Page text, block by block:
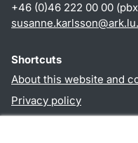
+46 (0)46 222 00 00
susanne.karlsson@ark.lu.
Shortcuts
About this website and
Privacy policy